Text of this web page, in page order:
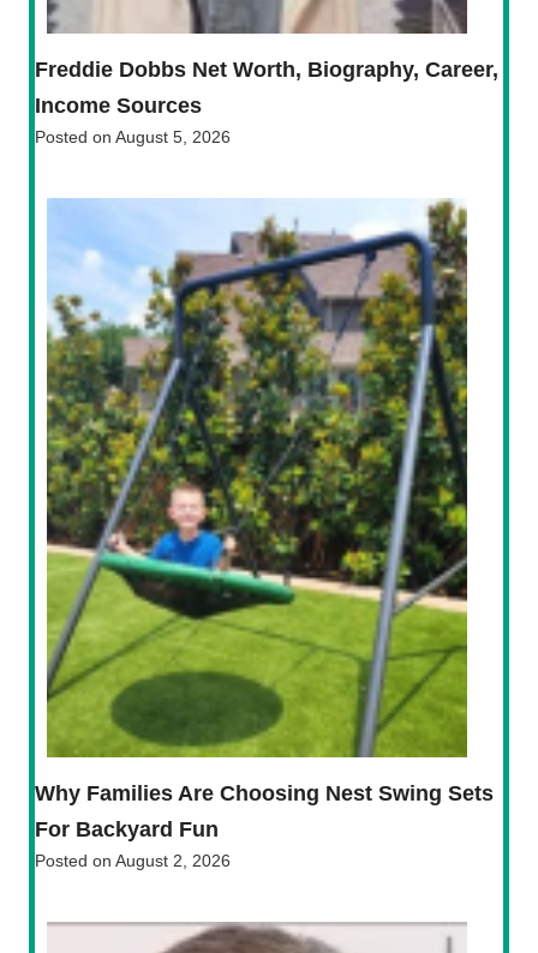
Freddie Dobbs Net Worth, Biography, Career,
Income Sources
Posted on August 5, 2026
Why Families Are Choosing Nest Swing Sets
For Backyard Fun
Posted on August 2, 2026